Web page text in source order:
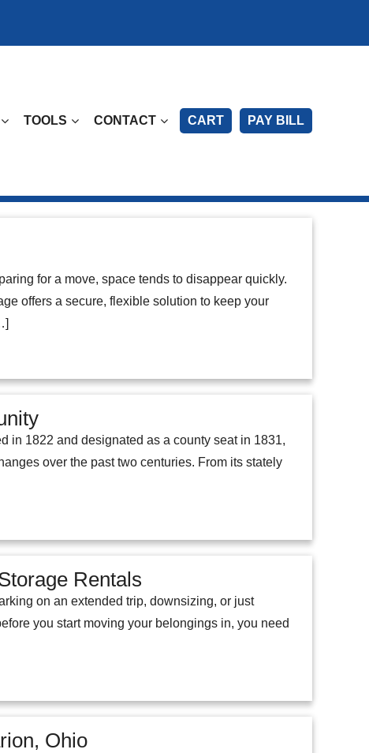
TOOLS CONTACT CART PAY BILL
for a move, space tends to disappear quickly.
offers a secure, flexible solution to keep your
in 1822 and designated as a county seat in 1831,
over the past two centuries. From its stately
Rentals
on an extended trip, downsizing, or just
you start moving your belongings in, you need
Ohio